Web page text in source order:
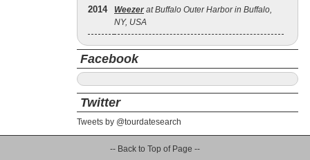
2014 Weezer at Buffalo Outer Harbor in Buffalo,
NY, USA
Facebook
Twitter
Tweets by @tourdatesearch
-- Back to Top of Page --